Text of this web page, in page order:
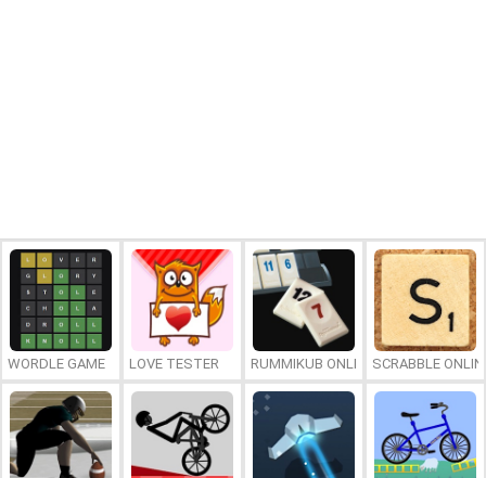
WORDLE GAME LOVE TESTER RUMMIKUB ONLINESCRABBLE